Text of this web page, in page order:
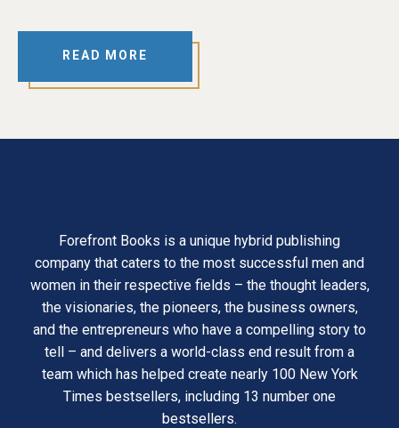
READ MORE
Forefront Books is a unique hybrid publishing
company that caters to the most successful men and
women in their respective fields – the thought leaders,
the visionaries, the pioneers, the business owners,
and the entrepreneurs who have a compelling story to
tell – and delivers a world-class end result from a
team which has helped create nearly 100 New York
Times bestsellers, including 13 number one
bestsellers.